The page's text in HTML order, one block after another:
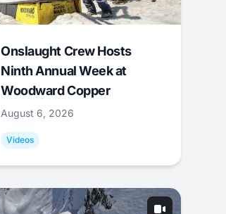
Onslaught Crew Hosts
Ninth Annual Week at
Woodward Copper
August 6, 2026
Videos